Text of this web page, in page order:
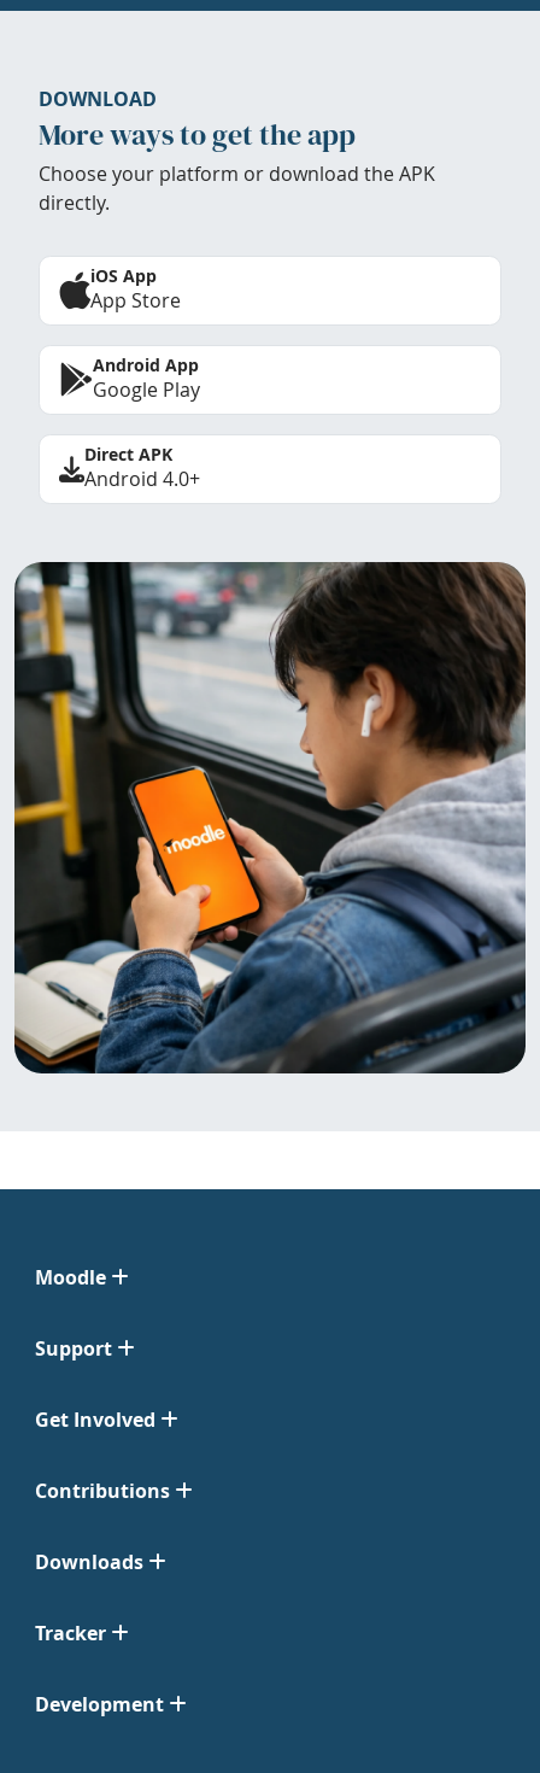
DOWNLOAD
More ways to get the app
Choose your platform or download the APK
directly.
iOS App
App Store
Android App
Google Play
Direct APK
Android 4.0+
Moodle
Support
Get Involved
Contributions
Downloads
Tracker
Development